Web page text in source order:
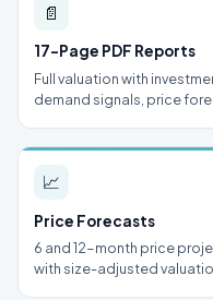
📄
17-Page PDF Reports
Full valuation with
demand signals, price
📈
Price Forecasts
6 and 12-month price
with size-adjusted